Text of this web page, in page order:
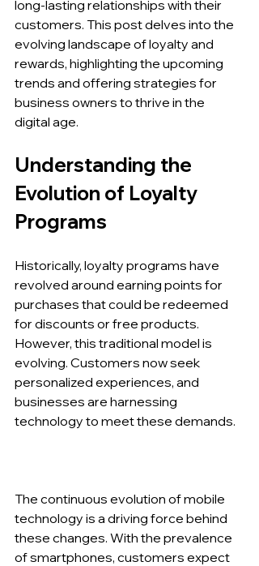
long-lasting relationships with their
customers. This post delves into the
evolving landscape of loyalty and
rewards, highlighting the upcoming
trends and offering strategies for
business owners to thrive in the
digital age.
Understanding the
Evolution of Loyalty
Programs
Historically, loyalty programs have
revolved around earning points for
purchases that could be redeemed
for discounts or free products.
However, this traditional model is
evolving. Customers now seek
personalized experiences, and
businesses are harnessing
technology to meet these demands.
The continuous evolution of mobile
technology is a driving force behind
these changes. With the prevalence
of smartphones, customers expect